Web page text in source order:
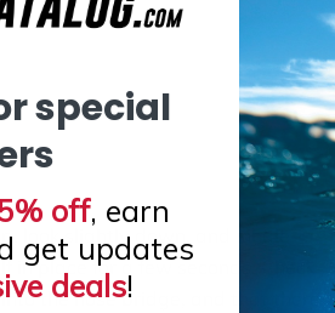
look slightly down, and inhale
place for a few seconds. Check
the nose bridge, and that there
special
off, earn
get updates
deals!